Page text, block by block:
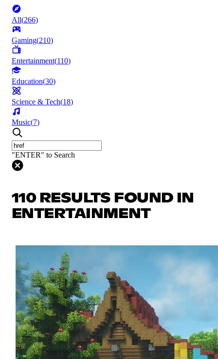
All(266)
Gaming(210)
Entertainment(110)
Education(30)
Science & Tech(18)
Music(7)
"ENTER" to Search
110 RESULTS FOUND IN
ENTERTAINMENT